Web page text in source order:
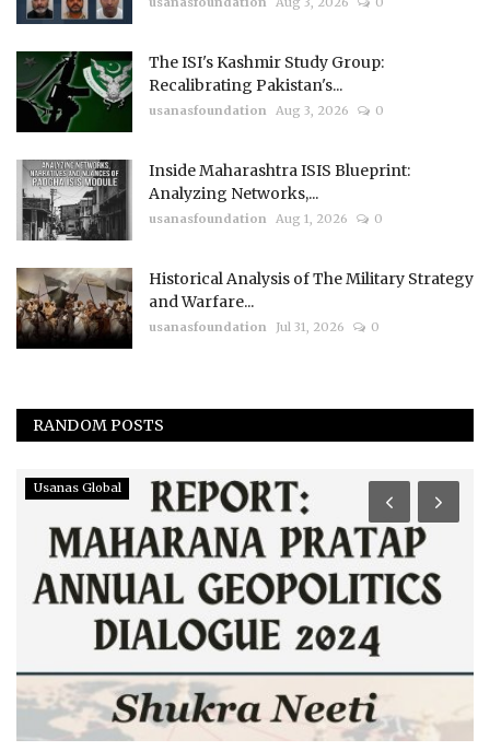
The ISI's Kashmir Study Group:
Recalibrating Pakistan's...
usanasfoundation Aug 3, 2026 0
Inside Maharashtra ISIS Blueprint:
Analyzing Networks,...
usanasfoundation Aug 1, 2026 0
Historical Analysis of The Military Strategy
and Warfare...
usanasfoundation Jul 31, 2026 0
RANDOM POSTS
Usanas Global